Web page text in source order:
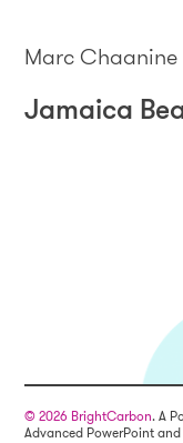
Marc Chaanine
Jamaica
© 2026 BrightCarbon. A
Advanced PowerPoint